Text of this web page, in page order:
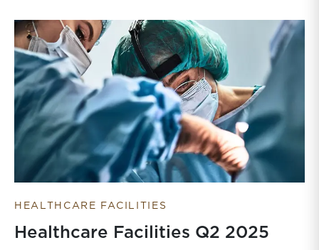
HEALTHCARE FACILITIES
Healthcare Facilities Q2 2025